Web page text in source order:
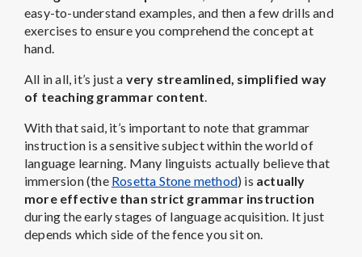
easy-to-understand examples, and then a few drills and
exercises to ensure you comprehend the concept at
hand.
All in all, it’s just a very streamlined, simplified way
of teaching grammar content.
With that said, it’s important to note that grammar
instruction is a sensitive subject within the world of
language learning. Many linguists actually believe that
immersion (the Rosetta Stone method) is actually
more effective than strict grammar instruction
during the early stages of language acquisition. It just
depends which side of the fence you sit on.